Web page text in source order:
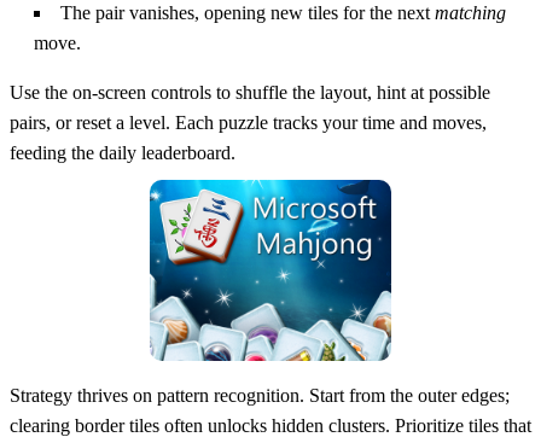
The pair vanishes, opening new tiles for the next matching
move.
Use the on‑screen controls to shuffle the layout, hint at possible
pairs, or reset a level. Each puzzle tracks your time and moves,
feeding the daily leaderboard.
Strategy thrives on pattern recognition. Start from the outer edges;
clearing border tiles often unlocks hidden clusters. Prioritize tiles that